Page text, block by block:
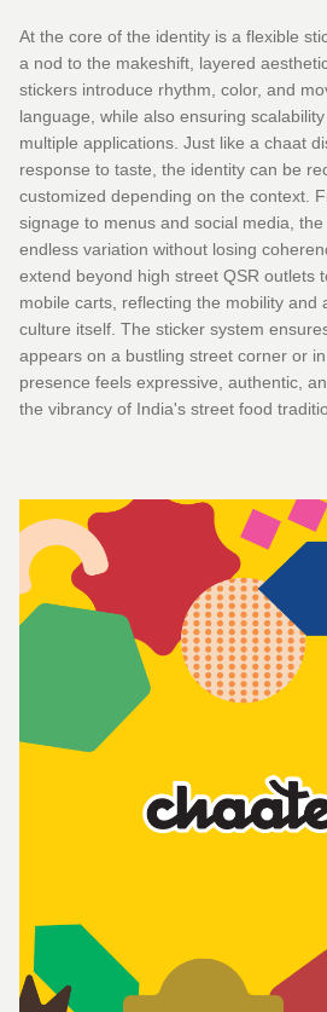
At the core of the identity is a flexible
a nod to the makeshift, layered
stickers introduce rhythm, color, and
language, while also ensuring
multiple applications. Just like a chaat
response to taste, the identity can be
customized depending on the context.
signage to menus and social media,
endless variation without losing
extend beyond high street QSR outlets
mobile carts, reflecting the mobility and
culture itself. The sticker system
appears on a bustling street corner or
presence feels expressive, authentic,
the vibrancy of India's street food